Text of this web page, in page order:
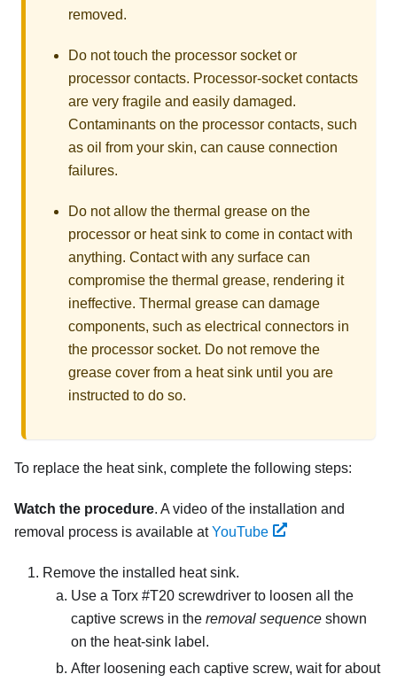
removed.
Do not touch the processor socket or
processor contacts. Processor-socket contacts
are very fragile and easily damaged.
Contaminants on the processor contacts, such
as oil from your skin, can cause connection
failures.
Do not allow the thermal grease on the
processor or heat sink to come in contact with
anything. Contact with any surface can
compromise the thermal grease, rendering it
ineffective. Thermal grease can damage
components, such as electrical connectors in
the processor socket. Do not remove the
grease cover from a heat sink until you are
instructed to do so.
To replace the heat sink, complete the following steps:
Watch the procedure. A video of the installation and
removal process is available atYouTube
Remove the installed heat sink.
Use a Torx #T20 screwdriver to loosen all the
captive screws in the removal sequence shown
on the heat-sink label.
After loosening each captive screw, wait for about